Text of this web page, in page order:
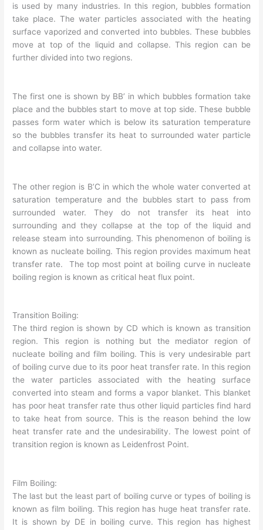
is used by many industries. In this region, bubbles formation
take place. The water particles associated with the heating
surface vaporized and converted into bubbles. These bubbles
move at top of the liquid and collapse. This region can be
further divided into two regions.
The first one is shown by BB’ in which bubbles formation take
place and the bubbles start to move at top side. These bubble
passes form water which is below its saturation temperature
so the bubbles transfer its heat to surrounded water particle
and collapse into water.
The other region is B’C in which the whole water converted at
saturation temperature and the bubbles start to pass from
surrounded water. They do not transfer its heat into
surrounding and they collapse at the top of the liquid and
release steam into surrounding. This phenomenon of boiling is
known as nucleate boiling. This region provides maximum heat
transfer rate. The top most point at boiling curve in nucleate
boiling region is known as critical heat flux point.
Transition Boiling:
The third region is shown by CD which is known as transition
region. This region is nothing but the mediator region of
nucleate boiling and film boiling. This is very undesirable part
of boiling curve due to its poor heat transfer rate. In this region
the water particles associated with the heating surface
converted into steam and forms a vapor blanket. This blanket
has poor heat transfer rate thus other liquid particles find hard
to take heat from source. This is the reason behind the low
heat transfer rate and the undesirability. The lowest point of
transition region is known as Leidenfrost Point.
Film Boiling:
The last but the least part of boiling curve or types of boiling is
known as film boiling. This region has huge heat transfer rate.
It is shown by DE in boiling curve. This region has highest